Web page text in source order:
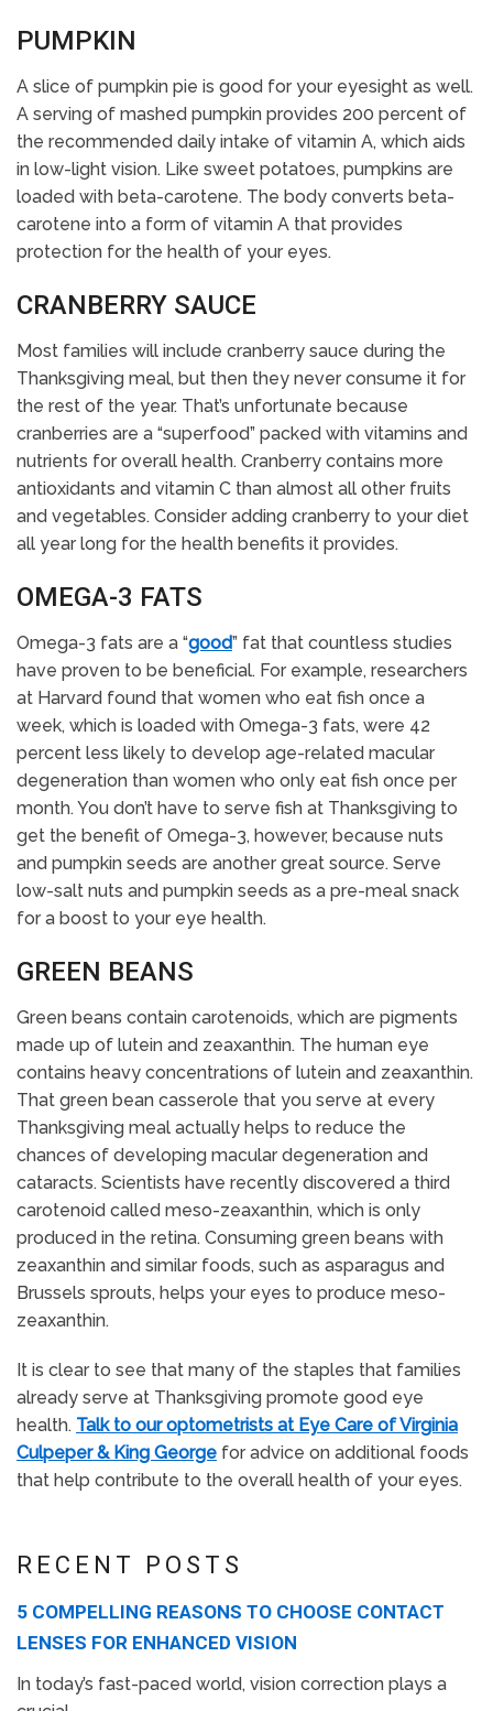
RECENT POSTS
5 COMPELLING REASONS TO CHOOSE CONTACT
LENSES FOR ENHANCED VISION
In today’s fast-paced world, vision correction plays a
PUMPKIN
A slice of pumpkin pie is good for your eyesight as well.
A serving of mashed pumpkin provides 200 percent of
the recommended daily intake of vitamin A, which aids
in low-light vision. Like sweet potatoes, pumpkins are
loaded with beta-carotene. The body converts beta-
carotene into a form of vitamin A that provides
protection for the health of your eyes.
CRANBERRY SAUCE
Most families will include cranberry sauce during the
Thanksgiving meal, but then they never consume it for
the rest of the year. That’s unfortunate because
cranberries are a “superfood” packed with vitamins and
nutrients for overall health. Cranberry contains more
antioxidants and vitamin C than almost all other fruits
and vegetables. Consider adding cranberry to your diet
all year long for the health benefits it provides.
OMEGA-3 FATS
Omega-3 fats are a “good” fat that countless studies
have proven to be beneficial. For example, researchers
at Harvard found that women who eat fish once a
week, which is loaded with Omega-3 fats, were 42
percent less likely to develop age-related macular
degeneration than women who only eat fish once per
month. You don’t have to serve fish at Thanksgiving to
get the benefit of Omega-3, however, because nuts
and pumpkin seeds are another great source. Serve
low-salt nuts and pumpkin seeds as a pre-meal snack
for a boost to your eye health.
GREEN BEANS
Green beans contain carotenoids, which are pigments
made up of lutein and zeaxanthin. The human eye
contains heavy concentrations of lutein and zeaxanthin.
That green bean casserole that you serve at every
Thanksgiving meal actually helps to reduce the
chances of developing macular degeneration and
cataracts. Scientists have recently discovered a third
carotenoid called meso-zeaxanthin, which is only
produced in the retina. Consuming green beans with
zeaxanthin and similar foods, such as asparagus and
Brussels sprouts, helps your eyes to produce meso-
zeaxanthin.
It is clear to see that many of the staples that families
already serve at Thanksgiving promote good eye
health. Talk to our optometrists at Eye Care of Virginia
Culpeper & King George for advice on additional foods
that help contribute to the overall health of your eyes.